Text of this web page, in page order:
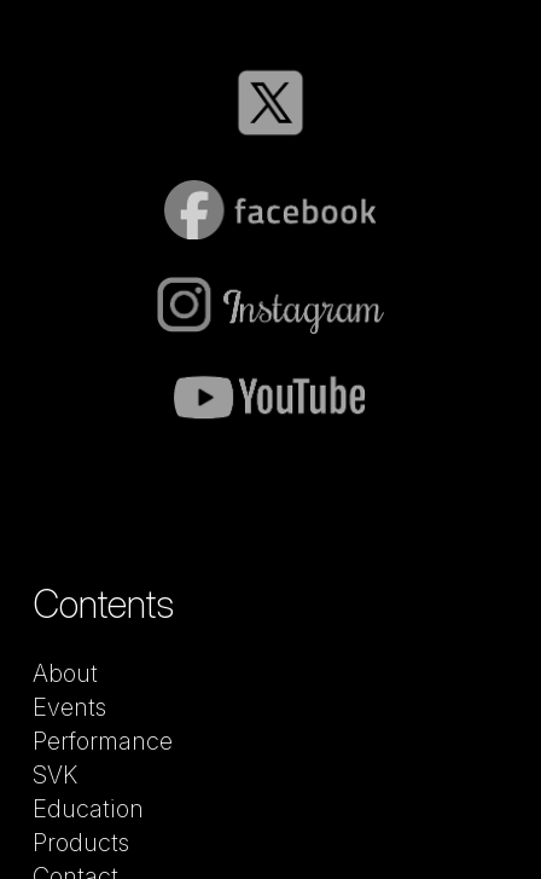
Contents
About
Events
Performance
SVK
Education
Products